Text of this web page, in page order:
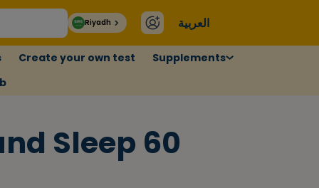
Riyadh العربية
Create your own test
Supplements
Sleep 60